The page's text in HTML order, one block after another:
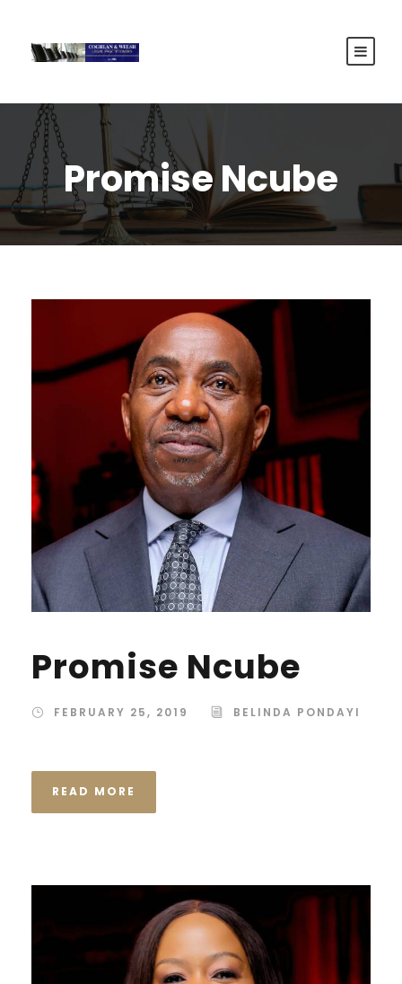
Promise Ncube
Promise Ncube
FEBRUARY 25, 2019 BELINDA PONDAYI
READ MORE